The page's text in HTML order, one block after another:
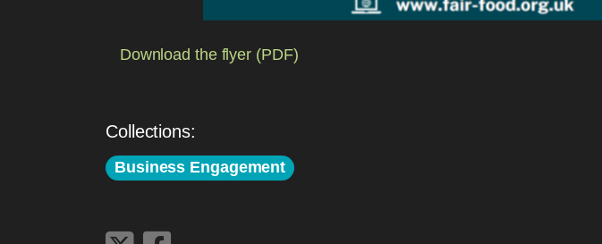
Download the flyer (PDF)
Collections:
Business Engagement